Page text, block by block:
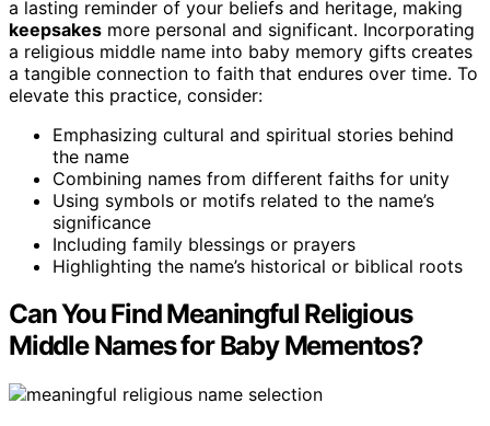
a lasting reminder of your beliefs and heritage, making
keepsakes more personal and significant. Incorporating
a religious middle name into baby memory gifts creates
a tangible connection to faith that endures over time. To
elevate this practice, consider:
Emphasizing cultural and spiritual stories behind
the name
Combining names from different faiths for unity
Using symbols or motifs related to the name’s
significance
Including family blessings or prayers
Highlighting the name’s historical or biblical roots
Can You Find Meaningful Religious
Middle Names for Baby Mementos?